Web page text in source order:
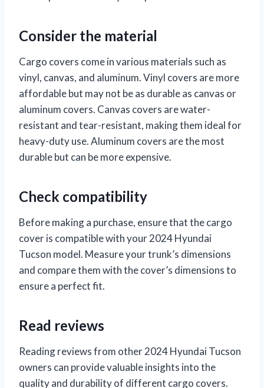
Consider the material
Cargo covers come in various materials such as
vinyl, canvas, and aluminum. Vinyl covers are more
affordable but may not be as durable as canvas or
aluminum covers. Canvas covers are water-
resistant and tear-resistant, making them ideal for
heavy-duty use. Aluminum covers are the most
durable but can be more expensive.
Check compatibility
Before making a purchase, ensure that the cargo
cover is compatible with your 2024 Hyundai
Tucson model. Measure your trunk’s dimensions
and compare them with the cover’s dimensions to
ensure a perfect fit.
Read reviews
Reading reviews from other 2024 Hyundai Tucson
owners can provide valuable insights into the
quality and durability of different cargo covers.